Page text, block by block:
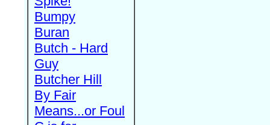
Bumpy
Buran
Butch - Hard
Guy
Butcher Hill
By Fair
Means...or Foul